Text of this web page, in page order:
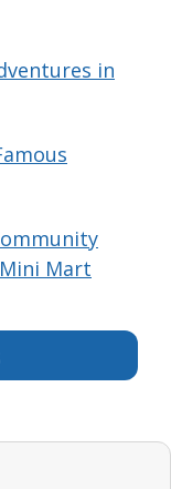
in
Mart